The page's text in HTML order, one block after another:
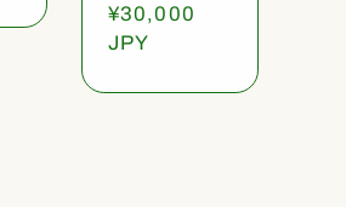
Regular
price
¥30,000
JPY